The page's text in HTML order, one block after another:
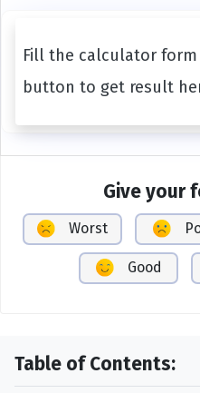
Fill the calculator
button to get result
Give your
Worst
Good
Table of Contents: